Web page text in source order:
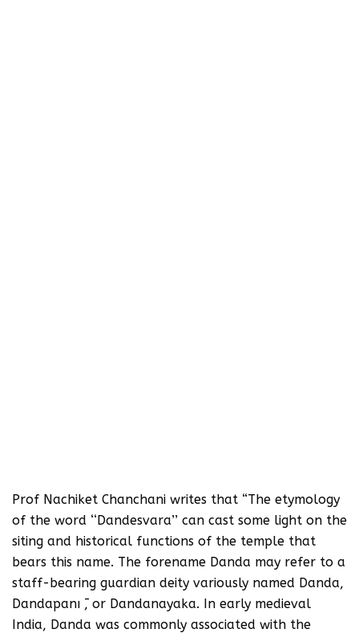
Prof Nachiket Chanchani writes that “The etymology
of the word ‘‘Dandesvara’’ can cast some light on the
siting and historical functions of the temple that
bears this name. The forename Danda may refer to a
staff-bearing guardian deity variously named Danda,
Dandapanı ̄, or Dandanayaka. In early medieval
India, Danda was commonly associated with the